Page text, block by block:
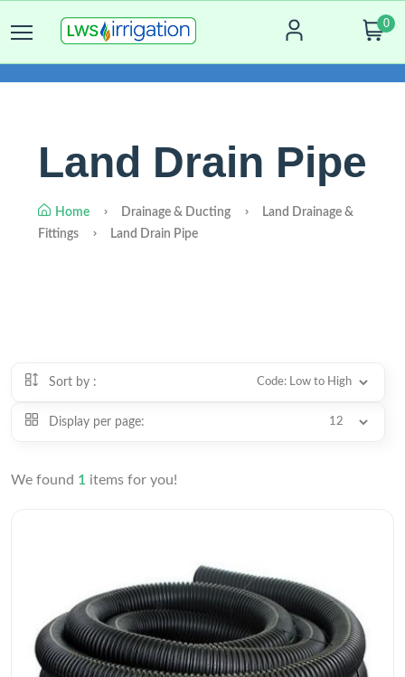
0
Land Drain Pipe
Home Drainage & Ducting
Land Drainage &
Fittings
Land Drain Pipe
Sort by :
Display per page:
We found 1 items for you!